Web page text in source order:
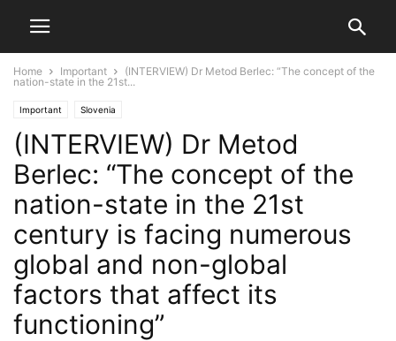
Home Important
(INTERVIEW) Dr Metod Berlec: “The concept of the
nation-state in the 21st...
Important Slovenia
(INTERVIEW) Dr Metod
Berlec: “The concept of the
nation-state in the 21st
century is facing numerous
global and non-global
factors that affect its
functioning”